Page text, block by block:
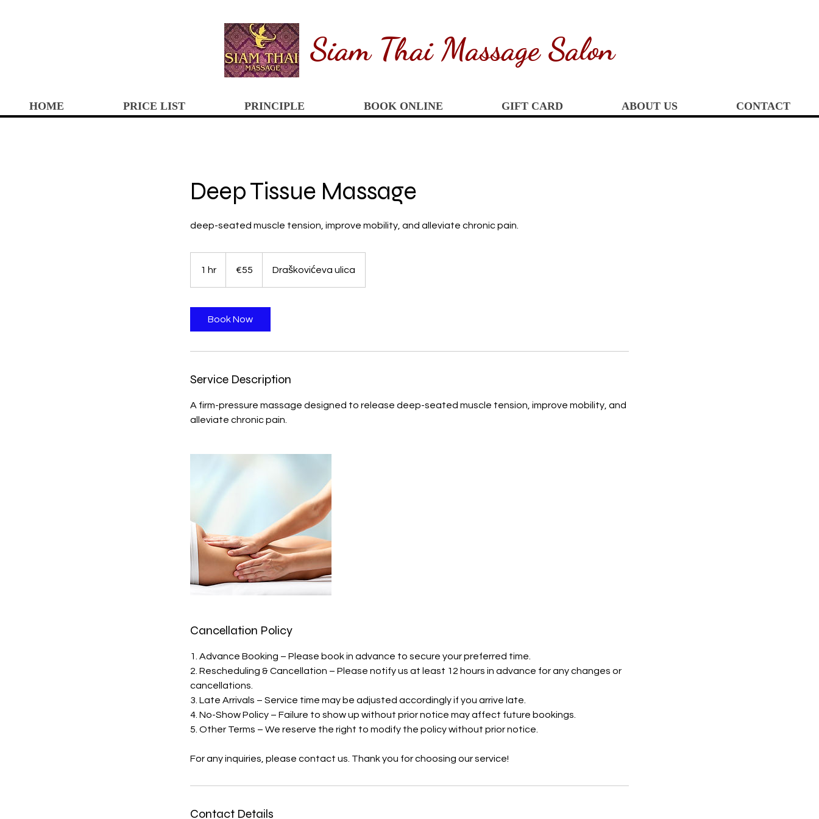
SiamThai Massage Salon
HOME PRICE LIST PRINCIPLE BOOK ONLINE GIFT CARD ABOUT US CONTACT
Deep Tissue Massage
deep-seated muscle tension, improve mobility, and alleviate chronic pain.
1 hr €55 Draškovićeva ulica
Book Now
Service Description
A firm-pressure massage designed to release deep-seated muscle tension, improve mobility, and
alleviate chronic pain.
Cancellation Policy
1. Advance Booking – Please book in advance to secure your preferred time.
2. Rescheduling & Cancellation – Please notify us at least 12 hours in advance for any changes or
cancellations.
3. Late Arrivals – Service time may be adjusted accordingly if you arrive late.
4. No-Show Policy – Failure to show up without prior notice may affect future bookings.
5. Other Terms – We reserve the right to modify the policy without prior notice.
For any inquiries, please contact us. Thank you for choosing our service!
Contact Details